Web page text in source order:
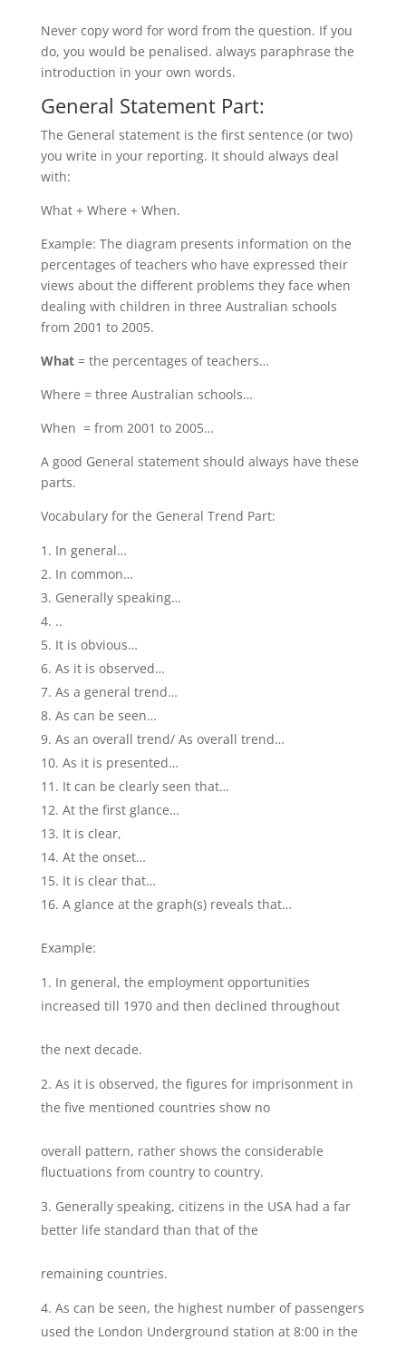
Never copy word for word from the question. If you
do, you would be penalised. always paraphrase the
introduction in your own words.
General Statement Part:
The General statement is the first sentence (or two)
you write in your reporting. It should always deal
with:
What + Where + When.
Example: The diagram presents information on the
percentages of teachers who have expressed their
views about the different problems they face when
dealing with children in three Australian schools
from 2001 to 2005.
What= the percentages of teachers…
Where = three Australian schools…
When = from 2001 to 2005…
A good General statement should always have these
parts.
Vocabulary for the General Trend Part:
In general…
In common…
Generally speaking…
..
It is obvious…
As it is observed…
As a general trend…
As can be seen…
As an overall trend/ As overall trend…
As it is presented…
It can be clearly seen that…
At the first glance…
It is clear,
At the onset…
It is clear that…
A glance at the graph(s) reveals that…
Example:
In general, the employment opportunities
increased till 1970 and then declined throughout
the next decade.
As it is observed, the figures for imprisonment in
the five mentioned countries show no
overall pattern, rather shows the considerable
fluctuations from country to country.
Generally speaking, citizens in the USA had a far
better life standard than that of the
remaining countries.
As can be seen, the highest number of passengers
used the London Underground station at 8:00 in the